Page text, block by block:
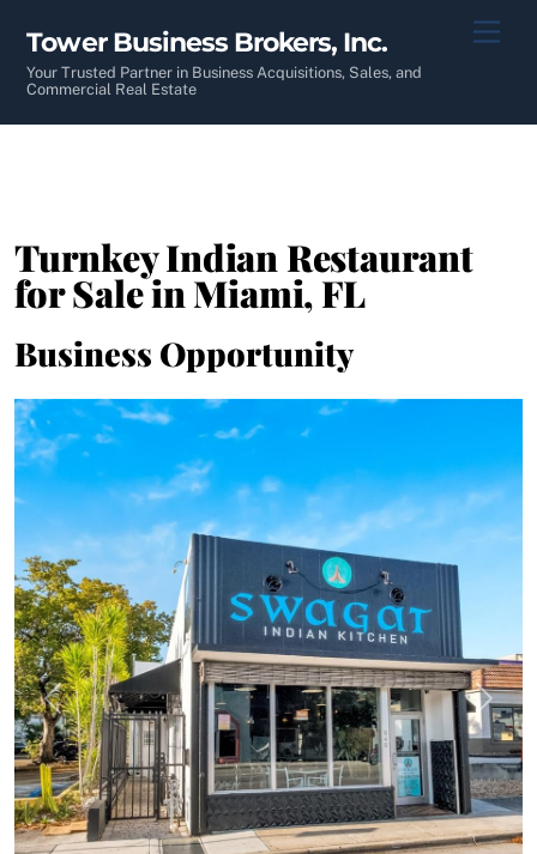
content
Tower Business Brokers, Inc.
Your Trusted Partner in Business Acquisitions, Sales, and
Commercial Real Estate
Turnkey Indian Restaurant
for Sale in Miami, FL
Business Opportunity
Previous Next